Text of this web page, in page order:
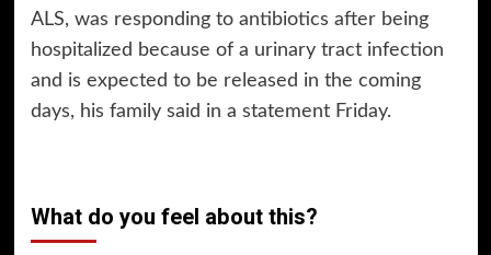
ALS, was responding to antibiotics after being
hospitalized because of a urinary tract infection
and is expected to be released in the coming
days, his family said in a statement Friday.
What do you feel about this?